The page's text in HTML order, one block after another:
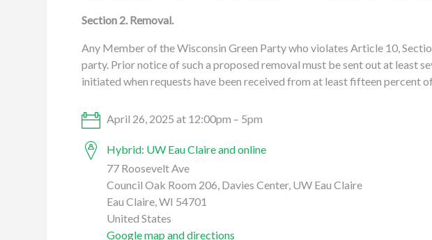
Section 2. Removal.
Any Member of the Wisconsin Green Party who violates Article 10,
party. Prior notice of such a proposed removal must be sent out at least
initiated when requests have been received from at least fifteen percent
April 26, 2025 at 12:00pm – 5pm
Hybrid: UW Eau Claire and online
77 Roosevelt Ave
Council Oak Room 206, Davies Center, UW Eau Claire
Eau Claire, WI 54701
United States
Google map and directions